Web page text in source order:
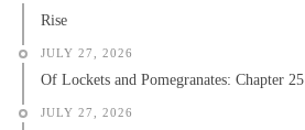
Rise
JULY 27, 2026
Of Lockets and Pomegranates: Chapter 25
JULY 27, 2026